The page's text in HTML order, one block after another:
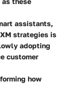
assistants,
strategies is
adopting
customer
how